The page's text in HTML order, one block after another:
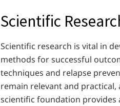
Scientific
Scientific research is vital in
methods for successful
techniques and relapse
remain relevant and
scientific foundation provides